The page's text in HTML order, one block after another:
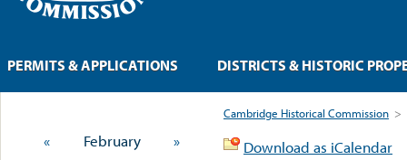
Cambridge Historical Commission >
Download as iCalendar
« February »
PERMITS & APPLICATIONS DISTRICTS & HISTORIC